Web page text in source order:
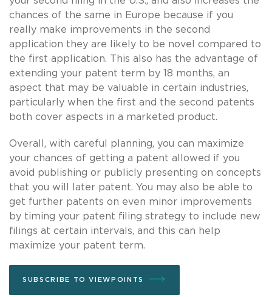
chances of the same in Europe because if you
really make improvements in the second
application they are likely to be novel compared to
the first application. This also has the advantage of
extending your patent term by 18 months, an
aspect that may be valuable in certain industries,
particularly when the first and the second patents
both cover aspects in a marketed product.
Overall, with careful planning, you can maximize
your chances of getting a patent allowed if you
avoid publishing or publicly presenting on concepts
that you will later patent. You may also be able to
get further patents on even minor improvements
by timing your patent filing strategy to include new
filings at certain intervals, and this can help
maximize your patent term.
SUBSCRIBE TO VIEWPOINTS